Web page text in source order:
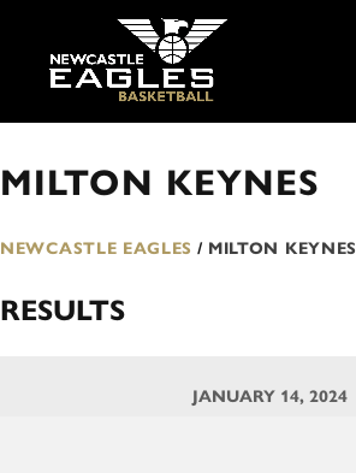
MILTON KEYNES
NEWCASTLE EAGLES / MILTON KEYNES
RESULTS
JANUARY 14, 2024